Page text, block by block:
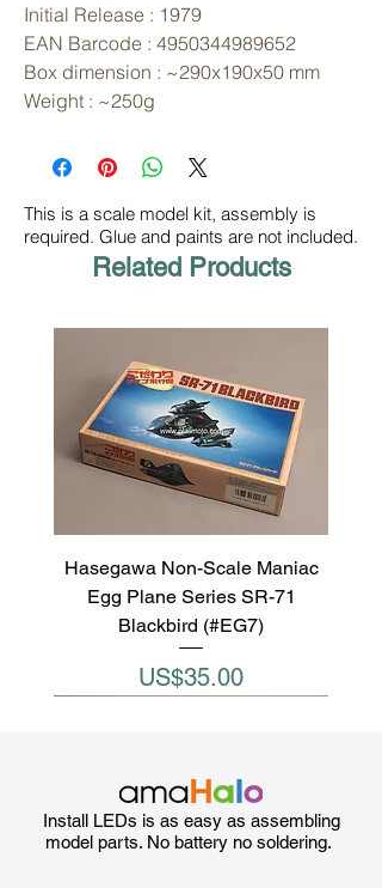
Initial Release : 1979
EAN Barcode : 4950344989652
Box dimension : ~290x190x50 mm
Weight : ~250g
This is a scale model kit, assembly is
required. Glue and paints are not included.
Related Products
Hasegawa Non-Scale Maniac
Egg Plane Series SR-71
Blackbird (#EG7)
Price
US$35.00
Install LEDs is as easy as assembling
model parts. No battery no soldering.